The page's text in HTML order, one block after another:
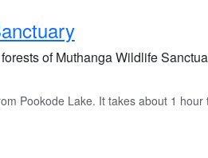
of Muthanga Wildlife
Pookode Lake. It takes about 1 hour